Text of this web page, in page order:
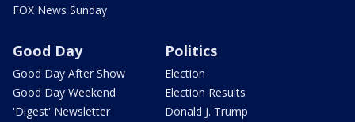
FOX News Sunday
Good Day
Good Day After Show
Good Day Weekend
'Digest' Newsletter
Politics
Election
Election Results
Donald J. Trump